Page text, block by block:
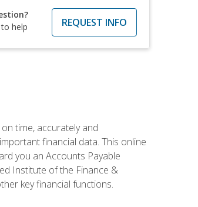
help
REQUEST INFO
time, accurately and
financial data. This online
you an Accounts Payable
Institute of the Finance &
key financial functions.